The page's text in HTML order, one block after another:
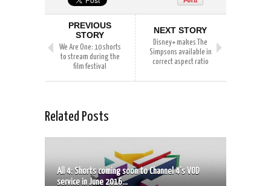
PREVIOUS
STORY
We Are One: 10 shorts
to stream during the
film festival
NEXT STORY
Disney+ makes The
Simpsons available in
correct aspect ratio
Related Posts
All 4: Shorts coming soon to Channel 4’s VOD
service in June 2016...